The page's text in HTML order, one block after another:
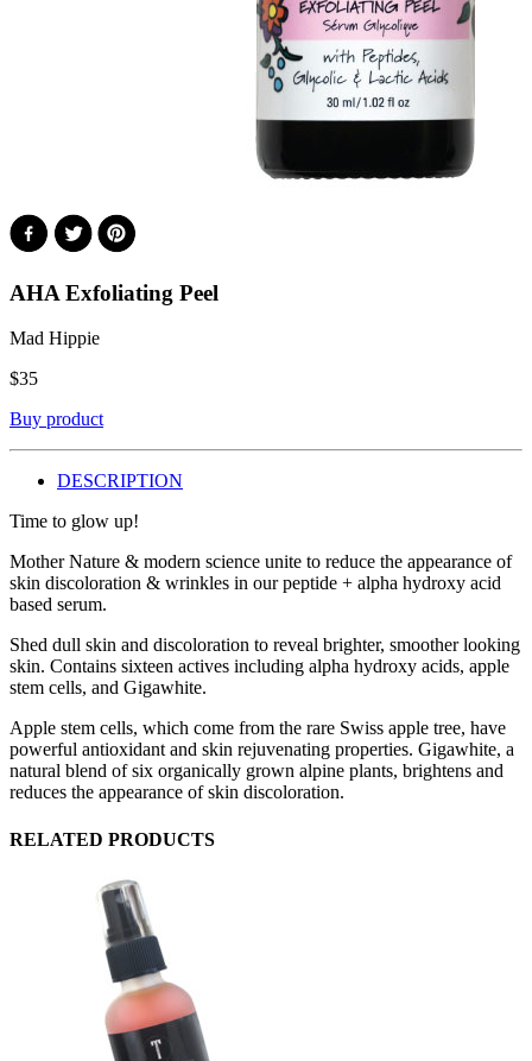
AHA Exfoliating Peel
Mad Hippie
$35
Buy product
DESCRIPTION
Time to glow up!
Mother Nature & modern science unite to reduce the appearance of
skin discoloration & wrinkles in our peptide + alpha hydroxy acid
based serum.
Shed dull skin and discoloration to reveal brighter, smoother looking
skin. Contains sixteen actives including alpha hydroxy acids, apple
stem cells, and Gigawhite.
Apple stem cells, which come from the rare Swiss apple tree, have
powerful antioxidant and skin rejuvenating properties. Gigawhite, a
natural blend of six organically grown alpine plants, brightens and
reduces the appearance of skin discoloration.
RELATED PRODUCTS